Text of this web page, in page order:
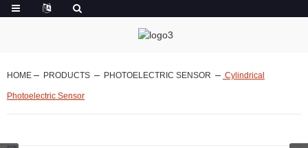
HOME PRODUCTS PHOTOELECTRIC SENSOR Cylindrical
Photoelectric Sensor